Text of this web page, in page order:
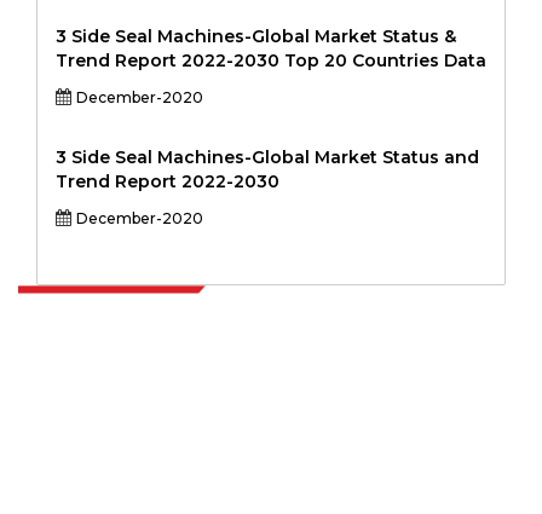
3 Side Seal Machines-Global Market Status &
Trend Report 2022-2030 Top 20 Countries Data
December-2020
3 Side Seal Machines-Global Market Status and
Trend Report 2022-2030
December-2020